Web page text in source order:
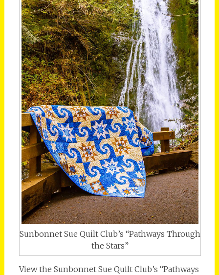
Sunbonnet Sue Quilt Club’s “Pathways Through
the Stars”
View the Sunbonnet Sue Quilt Club’s “Pathways